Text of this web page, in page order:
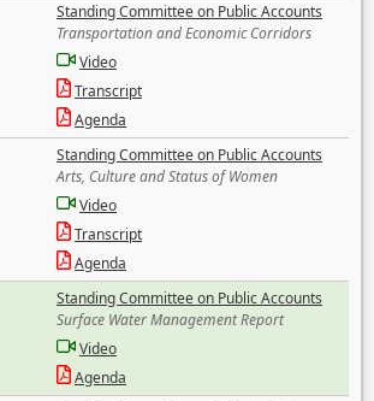
Standing Committee on Public Accounts
Transportation and Economic Corridors
Video
Transcript
Agenda
Standing Committee on Public Accounts
Arts, Culture and Status of Women
Video
Transcript
Agenda
Standing Committee on Public Accounts
Surface Water Management Report
Video
Agenda